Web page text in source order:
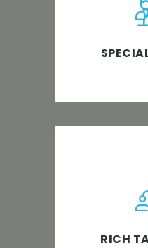
experienced
RICH
With 850+
the details,
focus on